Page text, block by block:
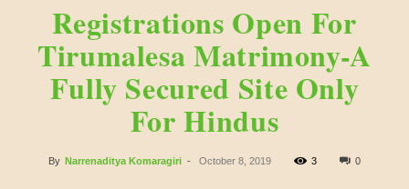
Registrations Open For
Tirumalesa Matrimony-A
Fully Secured Site Only
For Hindus
By Narrenaditya Komaragiri - October 8, 2019 3 0